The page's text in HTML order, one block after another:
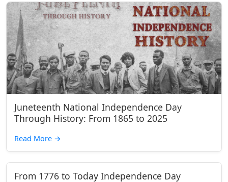
Juneteenth National Independence Day
Through History: From 1865 to 2025
Read More →
From 1776 to Today Independence Day